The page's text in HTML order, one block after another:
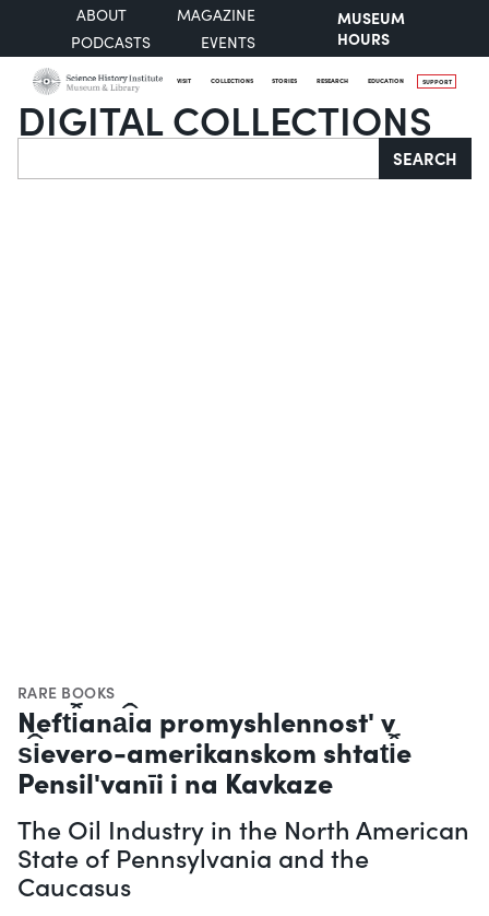
ABOUT
MAGAZINE
PODCASTS
EVENTS
MUSEUM
HOURS
VISIT COLLECTIONS STORIES RESEARCH EDUCATION SUPPORT
DIGITAL COLLECTIONS
Search SEARCH
RARE BOOKS
Neft︠i︡ana︠i︡a promyshlennostʹ v
s︠i︡evero-amerikanskom shtat︠i︡e
Pensilʹvanīi i na Kavkaze
The Oil Industry in the North American
State of Pennsylvania and the
Caucasus